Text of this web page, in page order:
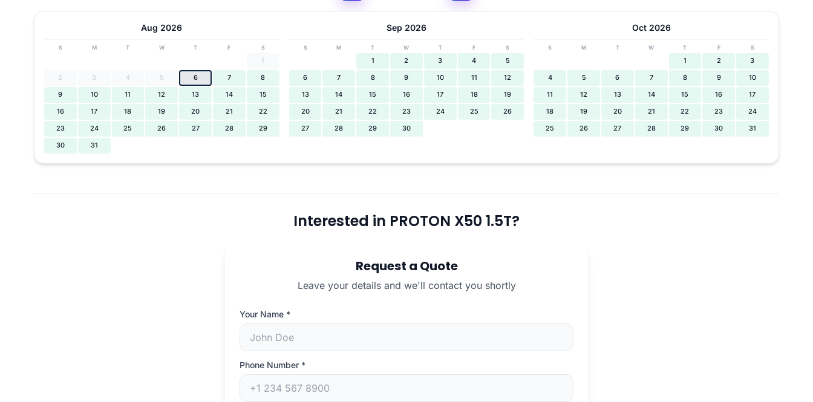
Aug 2026
S M T W T F S
1
2
3 4 5 6 7
8
9
10 11 12 13 14
15
16
17 18 19 20 21
22
23
24 25 26 27 28
29
30
31
Sep 2026
S M T W T F S
1 2 3 4
5
6
7 8 9 10 11
12
13
14 15 16 17 18
19
20
21 22 23 24 25
26
27
28 29 30
Oct 2026
S M T W T F S
1 2
3
4
5 6 7 8 9
10
11
12 13 14 15 16
17
18
19 20 21 22 23
24
25
26 27 28 29 30 31
Interested in PROTON X50 1.5T?
Request a Quote
Leave your details and we'll contact you shortly
Your Name *
Phone Number *